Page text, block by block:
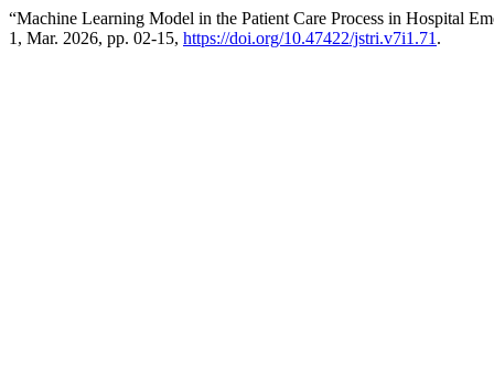
“Machine Learning Model in the Patient Care Process in Hospital
1, Mar. 2026, pp. 02-15, https://doi.org/10.47422/jstri.v7i1.71 .